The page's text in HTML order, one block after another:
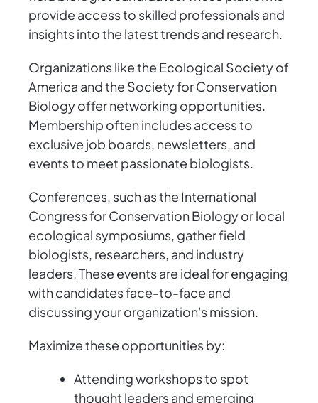
provide access to skilled professionals and
insights into the latest trends and research.
Organizations like the Ecological Society of
America and the Society for Conservation
Biology offer networking opportunities.
Membership often includes access to
exclusive job boards, newsletters, and
events to meet passionate biologists.
Conferences, such as the International
Congress for Conservation Biology or local
ecological symposiums, gather field
biologists, researchers, and industry
leaders. These events are ideal for engaging
with candidates face-to-face and
discussing your organization's mission.
Maximize these opportunities by:
Attending workshops to spot
thought leaders and emerging